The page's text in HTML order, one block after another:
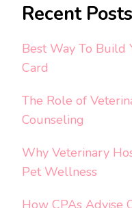
Recent Posts
Best Way To Build
Card
The Role of
Counseling
Why Veterinary
Pet Wellness